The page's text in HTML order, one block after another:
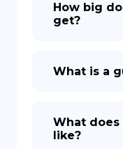
How big
get?
What is a
What
like?